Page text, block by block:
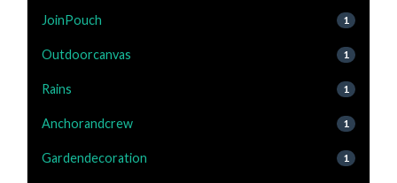
JoinPouch 1
Outdoorcanvas 1
Rains 1
Anchorandcrew 1
Gardendecoration 1